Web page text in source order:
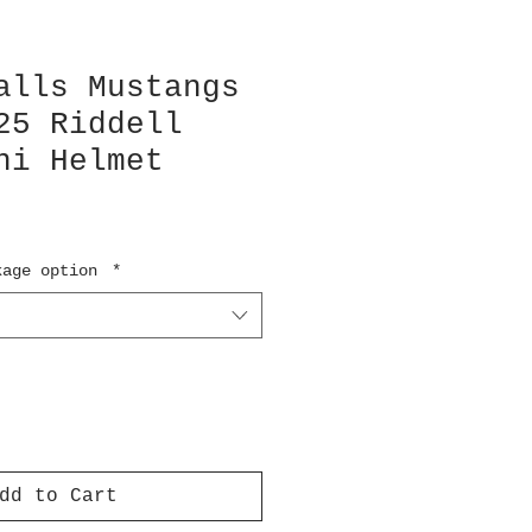
Mustangs
Riddell
Helmet
option *
to Cart